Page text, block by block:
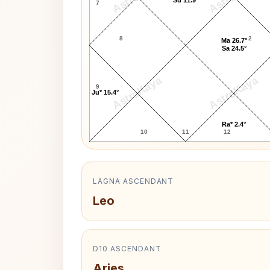
AstroKaya AstroKaya
7
8
9
10 11 12
2
Ma 26.7°
Sa 24.5°
Ju* 15.4°
Ra* 2.4°
LAGNA ASCENDANT
Leo
D10 ASCENDANT